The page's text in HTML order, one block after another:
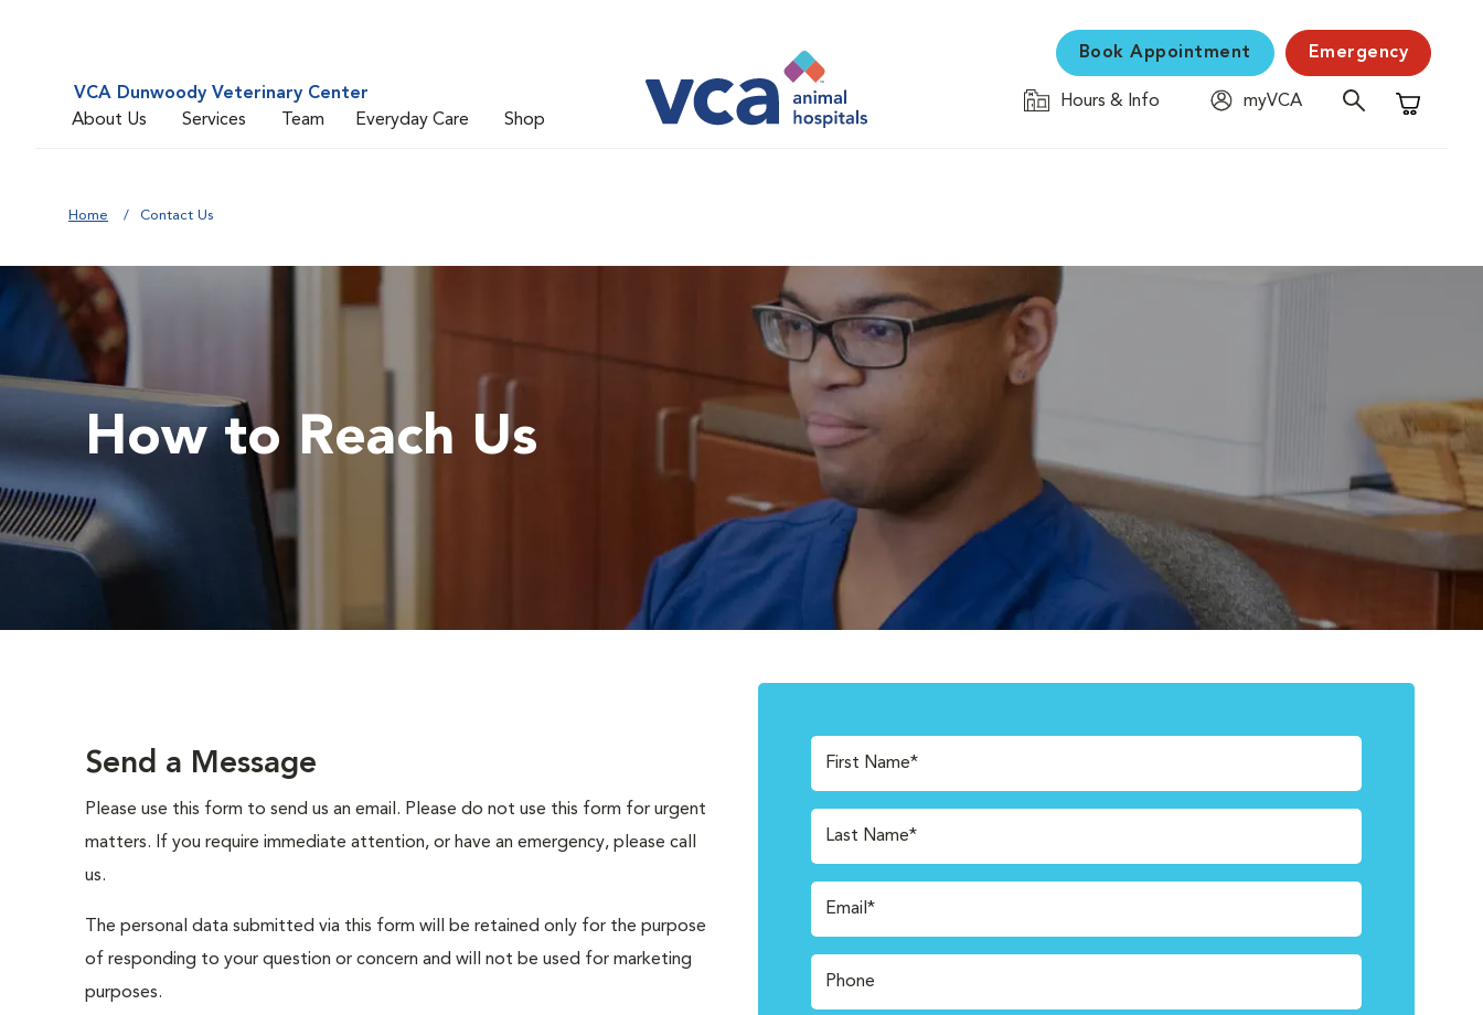
VCA Dunwoody Veterinary Center
About Us
Services Team Everyday Care Shop
Book Appointment Emergency
Hours & Info
myVCA
Shopping
Home Contact Us
How to Reach Us
Send a Message
Please use this form to send us an email. Please do not use this form for urgent
matters. If you require immediate attention, or have an emergency, please call
us.
The personal data submitted via this form will be retained only for the purpose
of responding to your question or concern and will not be used for marketing
purposes.
First Name*
Last Name*
Email*
Phone